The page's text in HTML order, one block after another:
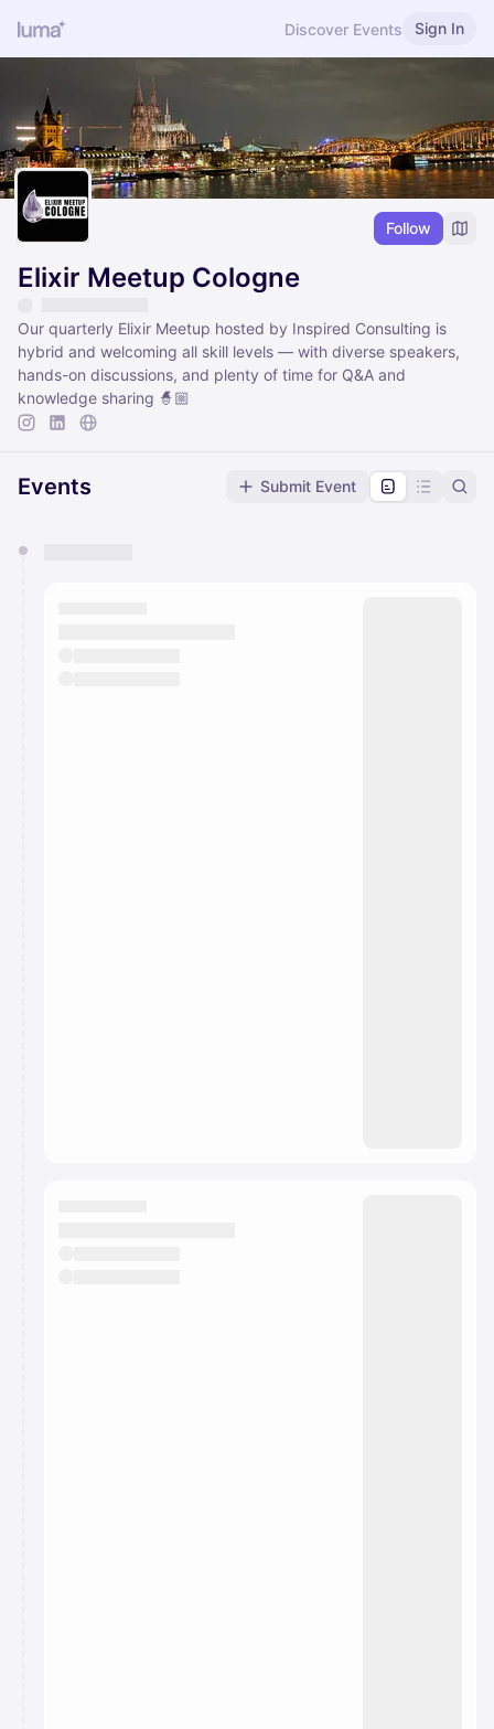
Discover Events Sign In
Follow
Elixir Meetup Cologne
Our quarterly Elixir Meetup hosted by Inspired Consulting is
hybrid and welcoming all skill levels — with diverse speakers,
hands-on discussions, and plenty of time for Q&A and
knowledge sharing 🧙🏼
Events Submit Event